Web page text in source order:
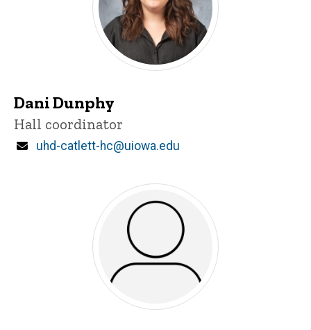
Dani Dunphy
Title/Position
Hall coordinator
Email
uhd-catlett-hc@uiowa.edu